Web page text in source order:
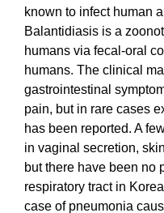
known to infect human
Balantidiasis is a
humans via fecal-oral
humans. The clinical
gastrointestinal
pain, but in rare cases
has been reported. A
in vaginal secretion,
but there have been no
respiratory tract in
case of pneumonia